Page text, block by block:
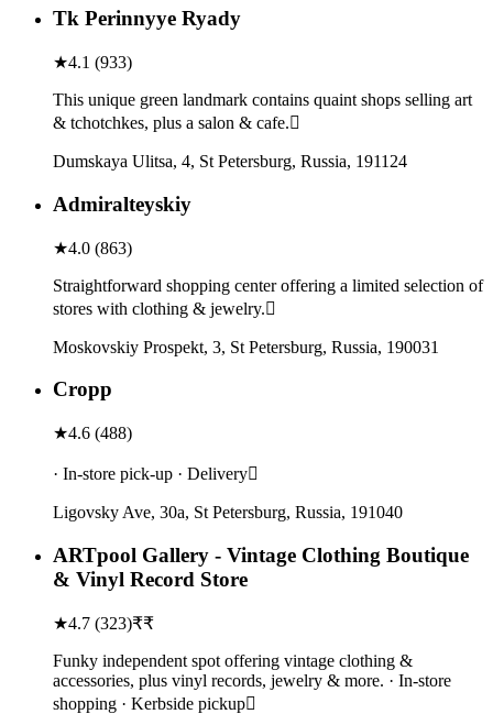
Tk Perinnyye Ryady
★4.1 (933)
This unique green landmark contains quaint shops selling art
& tchotchkes, plus a salon & cafe.
Dumskaya Ulitsa, 4, St Petersburg, Russia, 191124
Admiralteyskiy
★4.0 (863)
Straightforward shopping center offering a limited selection of
stores with clothing & jewelry.
Moskovskiy Prospekt, 3, St Petersburg, Russia, 190031
Cropp
★4.6 (488)
· In-store pick-up · Delivery
Ligovsky Ave, 30а, St Petersburg, Russia, 191040
ARTpool Gallery - Vintage Clothing Boutique
& Vinyl Record Store
★4.7 (323)₹₹
Funky independent spot offering vintage clothing &
accessories, plus vinyl records, jewelry & more. · In-store
shopping · Kerbside pickup